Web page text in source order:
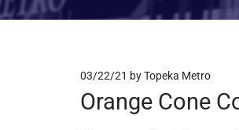
03/22/21 by Topeka Metro
Orange Cone